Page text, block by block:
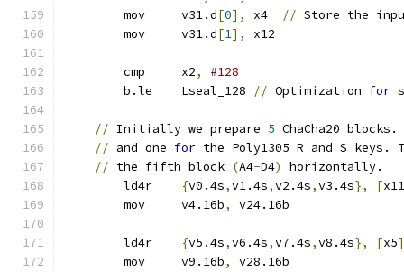
	mov	v31.d
[0], x4 // Store the
	mov	v31.d
[1], x12
	cmp	x2
,
#128
	b.le	Lseal_128
// Optimization for
// Initially we prepare 5 ChaCha20
// and one for the Poly1305 R and S
// the fifth block (A4-D4)
horizontally.
{v0.4s,v1.4s,v2.4s,v3.4s}, [x11
	mov	v4.16b
, v24.16b
{v5.4s,v6.4s,v7.4s,v8.4s}, [x5
	mov	v9.16b
, v28.16b